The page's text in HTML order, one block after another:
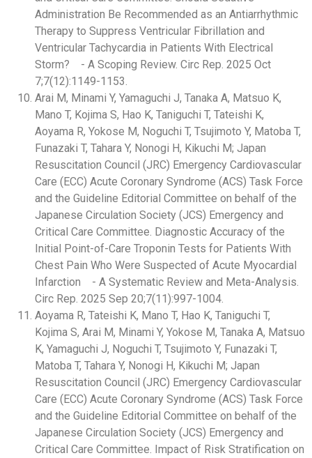
Administration Be Recommended as an Antiarrhythmic
Therapy to Suppress Ventricular Fibrillation and
Ventricular Tachycardia in Patients With Electrical
Storm? - A Scoping Review. Circ Rep. 2025 Oct
7;7(12):1149-1153.
Arai M, Minami Y, Yamaguchi J, Tanaka A, Matsuo K,
Mano T, Kojima S, Hao K, Taniguchi T, Tateishi K,
Aoyama R, Yokose M, Noguchi T, Tsujimoto Y, Matoba T,
Funazaki T, Tahara Y, Nonogi H, Kikuchi M; Japan
Resuscitation Council (JRC) Emergency Cardiovascular
Care (ECC) Acute Coronary Syndrome (ACS) Task Force
and the Guideline Editorial Committee on behalf of the
Japanese Circulation Society (JCS) Emergency and
Critical Care Committee. Diagnostic Accuracy of the
Initial Point-of-Care Troponin Tests for Patients With
Chest Pain Who Were Suspected of Acute Myocardial
Infarction - A Systematic Review and Meta-Analysis.
Circ Rep. 2025 Sep 20;7(11):997-1004.
Aoyama R, Tateishi K, Mano T, Hao K, Taniguchi T,
Kojima S, Arai M, Minami Y, Yokose M, Tanaka A, Matsuo
K, Yamaguchi J, Noguchi T, Tsujimoto Y, Funazaki T,
Matoba T, Tahara Y, Nonogi H, Kikuchi M; Japan
Resuscitation Council (JRC) Emergency Cardiovascular
Care (ECC) Acute Coronary Syndrome (ACS) Task Force
and the Guideline Editorial Committee on behalf of the
Japanese Circulation Society (JCS) Emergency and
Critical Care Committee. Impact of Risk Stratification on